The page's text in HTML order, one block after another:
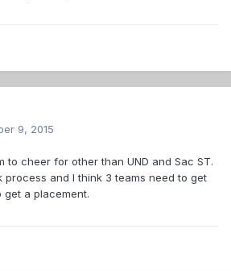
9, 2015
to cheer for other than UND and Sac ST.
process and I think 3 teams need to get
get a placement.